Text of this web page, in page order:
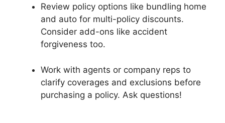
Review policy options like bundling home
and auto for multi-policy discounts.
Consider add-ons like accident
forgiveness too.
Work with agents or company reps to
clarify coverages and exclusions before
purchasing a policy. Ask questions!